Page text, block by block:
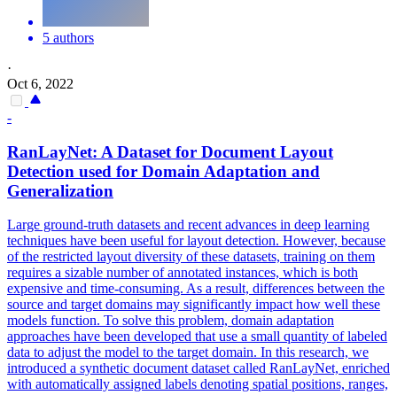
5 authors
·
Oct 6, 2022
-
RanLayNet: A Dataset for Document Layout
Detection used for Domain Adaptation and
Generalization
Large ground-truth datasets and recent advances in deep learning
techniques have been useful for layout detection. However, because
of the restricted layout diversity of these datasets, training on them
requires a sizable number of annotated instances, which is both
expensive and time-consuming. As a result, differences between the
source and target domains may significantly impact how well these
models function. To solve this problem, domain adaptation
approaches have been developed that use a small quantity of labeled
data to adjust the model to the target domain. In this research, we
introduced a synthetic document dataset called RanLayNet, enriched
with automatically assigned labels denoting spatial positions, ranges,